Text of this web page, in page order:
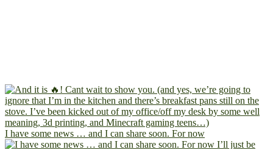
I have some news … and I can share soon. For now